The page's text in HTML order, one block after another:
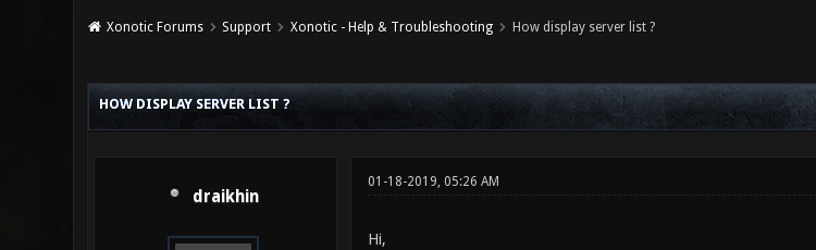
Xonotic Forums Support Xonotic - Help & Troubleshooting How display server list ?
HOW DISPLAY SERVER LIST ?
draikhin
01-18-2019, 05:26 AM
Hi,